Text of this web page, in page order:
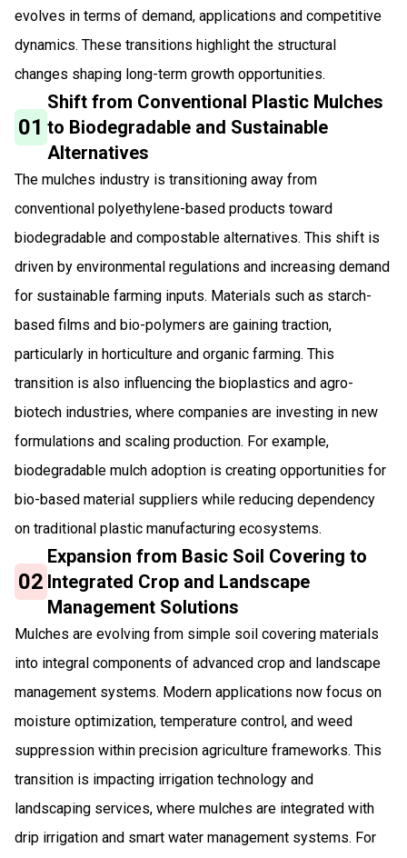
evolves in terms of demand, applications and competitive
dynamics. These transitions highlight the structural
changes shaping long-term growth opportunities.
01
Shift from Conventional Plastic Mulches
to Biodegradable and Sustainable
Alternatives
The mulches industry is transitioning away from
conventional polyethylene-based products toward
biodegradable and compostable alternatives. This shift is
driven by environmental regulations and increasing demand
for sustainable farming inputs. Materials such as starch-
based films and bio-polymers are gaining traction,
particularly in horticulture and organic farming. This
transition is also influencing the bioplastics and agro-
biotech industries, where companies are investing in new
formulations and scaling production. For example,
biodegradable mulch adoption is creating opportunities for
bio-based material suppliers while reducing dependency
on traditional plastic manufacturing ecosystems.
02
Expansion from Basic Soil Covering to
Integrated Crop and Landscape
Management Solutions
Mulches are evolving from simple soil covering materials
into integral components of advanced crop and landscape
management systems. Modern applications now focus on
moisture optimization, temperature control, and weed
suppression within precision agriculture frameworks. This
transition is impacting irrigation technology and
landscaping services, where mulches are integrated with
drip irrigation and smart water management systems. For